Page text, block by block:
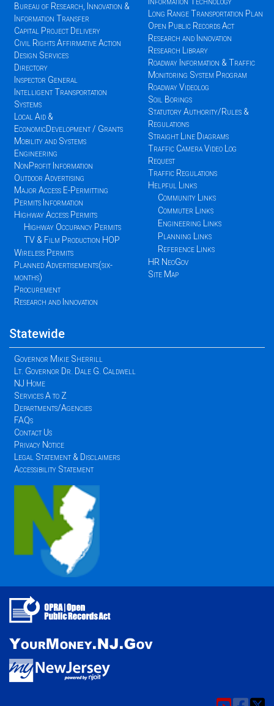
Bureau of Research, Innovation &
Information Transfer
Capital Project Delivery
Civil Rights Affirmative Action
Design Services
Directory
Inspector General
Intelligent Transportation
Systems
Local Aid &
EconomicDevelopment / Grants
Mobility and Systems
Engineering
NonProfit Information
Outdoor Advertising
Major Access E-Permitting
Permits Information
Highway Access Permits
Highway Occupancy Permits
TV & Film Production HOP
Wireless Permits
Planned Advertisements(six-
months)
Procurement
Research and Innovation
Long Range Transportation Plan
Open Public Records Act
Research and Innovation
Research Library
Roadway Information & Traffic
Monitoring System Program
Roadway Videolog
Soil Borings
Statutory Authority/Rules &
Regulations
Straight Line Diagrams
Traffic Camera Video Log
Request
Traffic Regulations
Helpful Links
Community Links
Commuter Links
Engineering Links
Planning Links
Reference Links
HR NeoGov
Site Map
Statewide
Governor Mikie Sherrill
Lt. Governor Dr. Dale G. Caldwell
NJ Home
Services A to Z
Departments/Agencies
FAQs
Contact Us
Privacy Notice
Legal Statement & Disclaimers
Accessibility Statement